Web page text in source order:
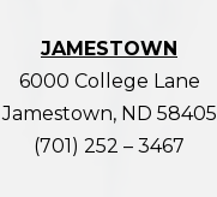
JAMESTOWN
6000 College Lane
Jamestown, ND 58405
(701) 252 – 3467